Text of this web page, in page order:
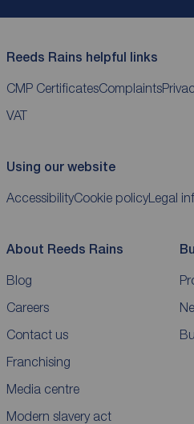
Reeds Rains helpful links
CMP CertificatesComplaints
VAT
Using our website
AccessibilityCookie policyLegal
About Reeds Rains
Blog
Careers
Contact us
Franchising
Media centre
Modern slavery act